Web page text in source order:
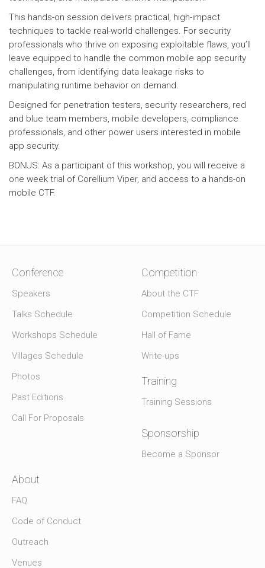
This hands-on session delivers practical, high-impact
techniques to tackle real-world challenges. For security
professionals who thrive on exposing exploitable flaws, you’ll
leave equipped to handle the common mobile app security
challenges, from identifying data leakage risks to
manipulating runtime behavior on demand.
Designed for penetration testers, security researchers, red
and blue team members, mobile developers, compliance
professionals, and other power users interested in mobile
app security.
BONUS: As a participant of this workshop, you will receive a
one week trial of Corellium Viper, and access to a hands-on
mobile CTF.
Conference
Speakers
Talks Schedule
Workshops Schedule
Villages Schedule
Photos
Past Editions
Call For Proposals
Competition
About the CTF
Competition Schedule
Hall of Fame
Write-ups
Training
Training Sessions
Sponsorship
Become a Sponsor
About
FAQ
Code of Conduct
Outreach
Venues